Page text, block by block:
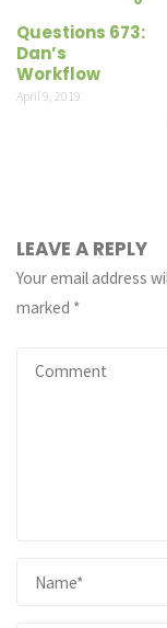
Questions 673:
Dan’s
Workflow
April 9, 2019
LEAVE A REPLY
Your email address
marked *